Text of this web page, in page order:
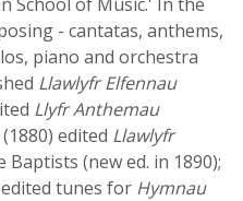
- cantatas, anthems,
piano and orchestra
Llawlyfr Elfennau
Llyfr Anthemau
edited Llawlyfr
(new ed. in 1890);
tunes for Hymnau